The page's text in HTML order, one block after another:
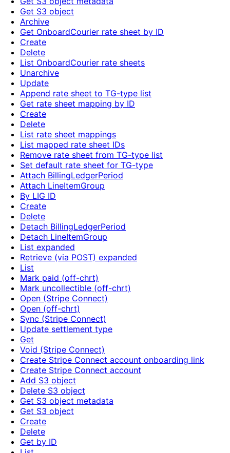
Get S3 object
Archive
Get OnboardCourier rate sheet by ID
Create
Delete
List OnboardCourier rate sheets
Unarchive
Update
Append rate sheet to TG-type list
Get rate sheet mapping by ID
Create
Delete
List rate sheet mappings
List mapped rate sheet IDs
Remove rate sheet from TG-type list
Set default rate sheet for TG-type
Attach BillingLedgerPeriod
Attach LineItemGroup
By LIG ID
Create
Delete
Detach BillingLedgerPeriod
Detach LineItemGroup
List expanded
Retrieve (via POST) expanded
List
Mark paid (off-chrt)
Mark uncollectible (off-chrt)
Open (Stripe Connect)
Open (off-chrt)
Sync (Stripe Connect)
Update settlement type
Get
Void (Stripe Connect)
Create Stripe Connect account onboarding link
Create Stripe Connect account
Add S3 object
Delete S3 object
Get S3 object metadata
Get S3 object
Create
Delete
Get by ID